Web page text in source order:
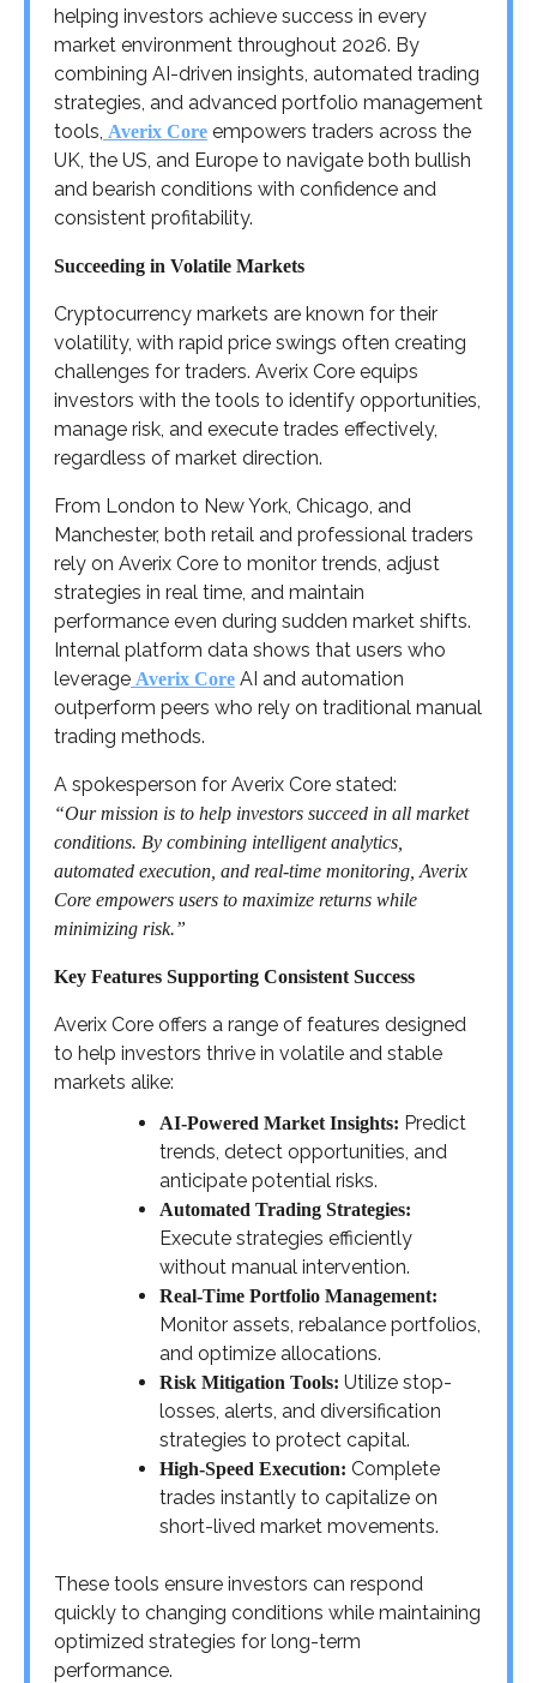
helping investors achieve success in every
market environment throughout 2026. By
combining AI-driven insights, automated trading
strategies, and advanced portfolio management
tools, Averix Core empowers traders across the
UK, the US, and Europe to navigate both bullish
and bearish conditions with confidence and
consistent profitability.
Succeeding in Volatile Markets
Cryptocurrency markets are known for their
volatility, with rapid price swings often creating
challenges for traders. Averix Core equips
investors with the tools to identify opportunities,
manage risk, and execute trades effectively,
regardless of market direction.
From London to New York, Chicago, and
Manchester, both retail and professional traders
rely on Averix Core to monitor trends, adjust
strategies in real time, and maintain
performance even during sudden market shifts.
Internal platform data shows that users who
leverage Averix Core AI and automation
outperform peers who rely on traditional manual
trading methods.
A spokesperson for Averix Core stated:
“Our mission is to help investors succeed in all market
conditions. By combining intelligent analytics,
automated execution, and real-time monitoring, Averix
Core empowers users to maximize returns while
minimizing risk.”
Key Features Supporting Consistent Success
Averix Core offers a range of features designed
to help investors thrive in volatile and stable
markets alike:
AI-Powered Market Insights: Predict
trends, detect opportunities, and
anticipate potential risks.
Automated Trading Strategies:
Execute strategies efficiently
without manual intervention.
Real-Time Portfolio Management:
Monitor assets, rebalance portfolios,
and optimize allocations.
Risk Mitigation Tools: Utilize stop-
losses, alerts, and diversification
strategies to protect capital.
High-Speed Execution: Complete
trades instantly to capitalize on
short-lived market movements.
These tools ensure investors can respond
quickly to changing conditions while maintaining
optimized strategies for long-term
performance.